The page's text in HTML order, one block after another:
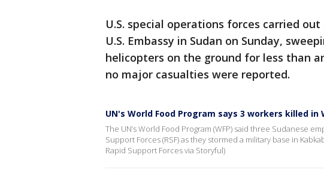
U.S. special operations forces carried
U.S. Embassy in Sudan on Sunday,
helicopters on the ground for less than
no major casualties were reported.
UN's World Food Program says 3 workers killed in
The UN’s World Food Program (WFP) said three Sudanese
Support Forces (RSF) as they stormed a military base in
Rapid Support Forces via Storyful)